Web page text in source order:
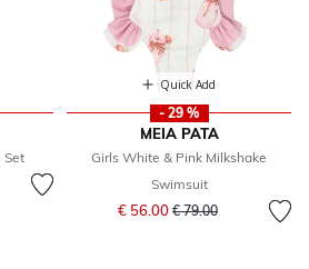
Set
from
Quick Add
- 29 %
MEIA PATA
Girls White & Pink Milkshake
Swimsuit
€ 56.00 Price reduced from
€ 79.00to